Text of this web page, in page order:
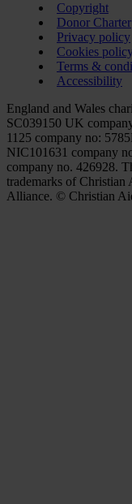
Copyright
Donor Charter
Privacy policy
Cookies
Terms &
Accessibility
England and Wales
SC039150 UK
1125 company no:
NIC101631 company
company no. 426928.
trademarks of
Alliance. © Christian